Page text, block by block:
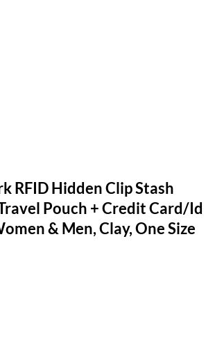
RFID Hidden Clip Stash
Pouch + Credit Card/Id
& Men, Clay, One Size